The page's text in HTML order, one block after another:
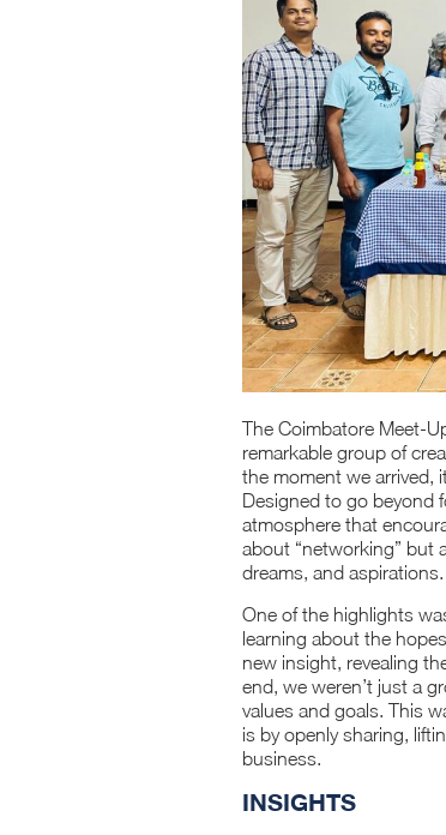
The Coimbatore Meet-
remarkable group of
the moment we arrived,
Designed to go beyond
atmosphere that
about “networking” but
dreams, and aspirations.
One of the highlights
learning about the
new insight, revealing
end, we weren’t just a
values and goals. This
is by openly sharing,
business.
INSIGHTS